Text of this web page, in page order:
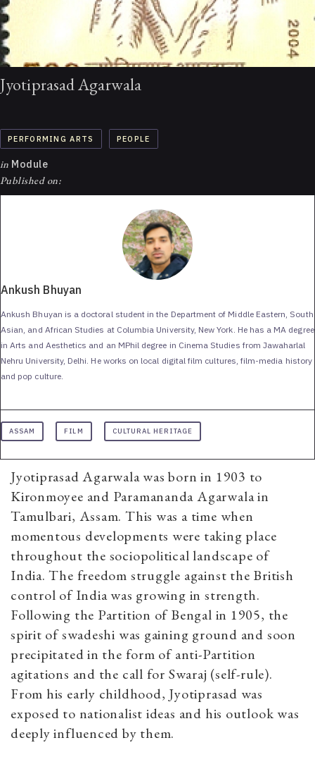
Jyotiprasad Agarwala
PERFORMING ARTS PEOPLE
in Module
Published on:
Ankush Bhuyan
Ankush Bhuyan is a doctoral student in the Department of Middle Eastern, South
Asian, and African Studies at Columbia University, New York. He has a MA degree
in Arts and Aesthetics and an MPhil degree in Cinema Studies from Jawaharlal
Nehru University, Delhi. He works on local digital film cultures, film-media history
and pop culture.
ASSAM FILM CULTURAL HERITAGE
Jyotiprasad Agarwala was born in 1903 to
Kironmoyee and Paramananda Agarwala in
Tamulbari, Assam. This was a time when
momentous developments were taking place
throughout the sociopolitical landscape of
India. The freedom struggle against the British
control of India was growing in strength.
Following the Partition of Bengal in 1905, the
spirit of swadeshi was gaining ground and soon
precipitated in the form of anti-Partition
agitations and the call for Swaraj (self-rule).
From his early childhood, Jyotiprasad was
exposed to nationalist ideas and his outlook was
deeply influenced by them.